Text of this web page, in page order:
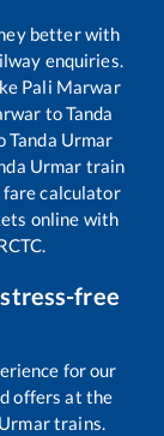
better with
enquiries.
Pali Marwar
toTanda
Tanda Urmar
Urmar train
calculator
online with
free
for our
offers at the
trains.